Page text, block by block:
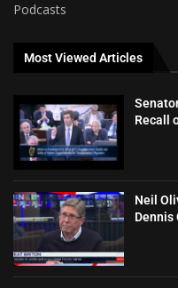
Podcasts
Most Viewed Articles
Recall
Neil
Dennis